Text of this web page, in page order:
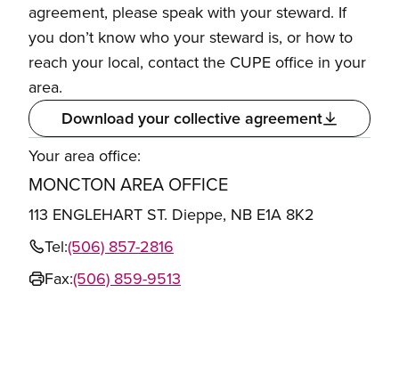
agreement, please speak with your steward. If
you don’t know who your steward is, or how to
reach your local, contact the CUPE office in your
area.
Download your collective agreement
Your area office:
MONCTON AREA OFFICE
113 ENGLEHART ST. Dieppe, NB E1A 8K2
Tel:(506) 857-2816
Fax:(506) 859-9513